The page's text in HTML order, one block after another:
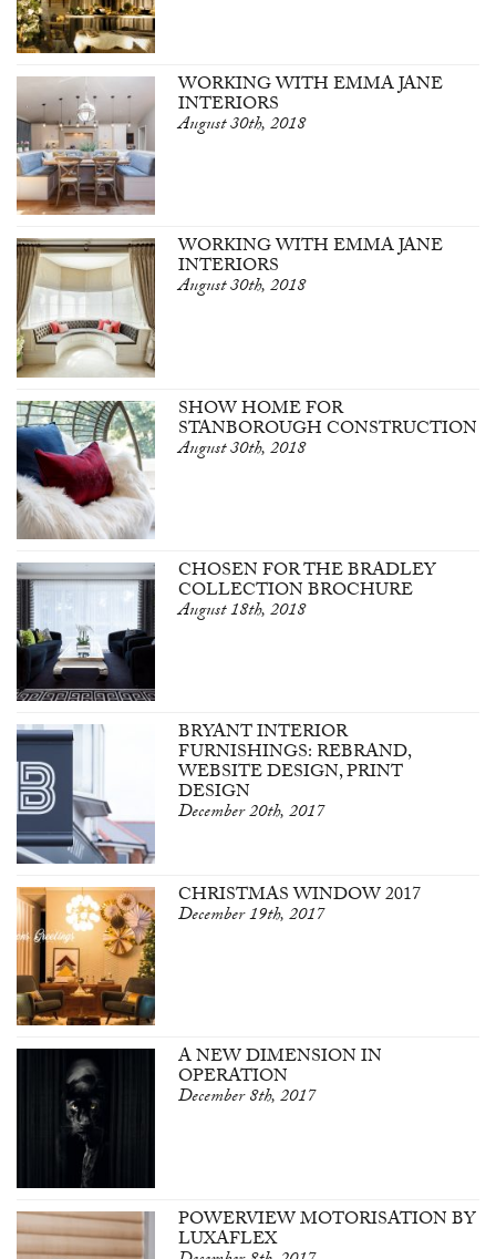
WORKING WITH EMMA JANE
INTERIORS
August 30th, 2018
WORKING WITH EMMA JANE
INTERIORS
August 30th, 2018
SHOW HOME FOR
STANBOROUGH CONSTRUCTION
August 30th, 2018
CHOSEN FOR THE BRADLEY
COLLECTION BROCHURE
August 18th, 2018
BRYANT INTERIOR
FURNISHINGS: REBRAND,
WEBSITE DESIGN, PRINT
DESIGN
December 20th, 2017
CHRISTMAS WINDOW 2017
December 19th, 2017
A NEW DIMENSION IN
OPERATION
December 8th, 2017
POWERVIEW MOTORISATION BY
LUXAFLEX